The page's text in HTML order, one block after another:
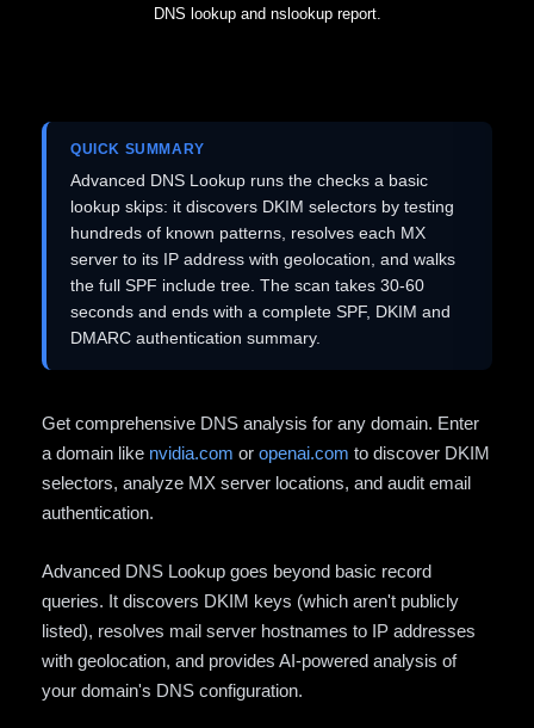
DNS lookup and nslookup report.
QUICK SUMMARY
Advanced DNS Lookup runs the checks a basic
lookup skips: it discovers DKIM selectors by testing
hundreds of known patterns, resolves each MX
server to its IP address with geolocation, and walks
the full SPF include tree. The scan takes 30-60
seconds and ends with a complete SPF, DKIM and
DMARC authentication summary.
Get comprehensive DNS analysis for any domain. Enter
a domain like nvidia.com or openai.com to discover DKIM
selectors, analyze MX server locations, and audit email
authentication.
Advanced DNS Lookup goes beyond basic record
queries. It discovers DKIM keys (which aren't publicly
listed), resolves mail server hostnames to IP addresses
with geolocation, and provides AI-powered analysis of
your domain's DNS configuration.